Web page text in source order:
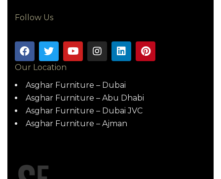
Follow Us
Our Location
Asghar Furniture – Dubai
Asghar Furniture – Abu Dhabi
Asghar Furniture – Dubai JVC
Asghar Furniture – Ajman